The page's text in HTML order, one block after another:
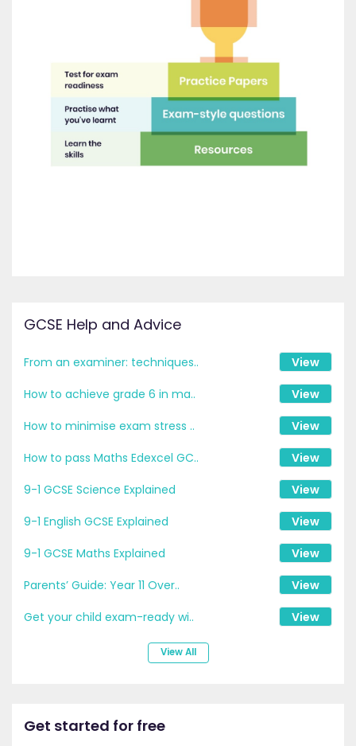
GCSE Help and Advice
From an examiner: techniques..
View
How to achieve grade 6 in ma..
View
How to minimise exam stress ..
View
How to pass Maths Edexcel GC..
View
9-1 GCSE Science Explained
View
9-1 English GCSE Explained
View
9-1 GCSE Maths Explained
View
Parents’ Guide: Year 11 Over..
View
Get your child exam-ready wi..
View
View All
Get started for free